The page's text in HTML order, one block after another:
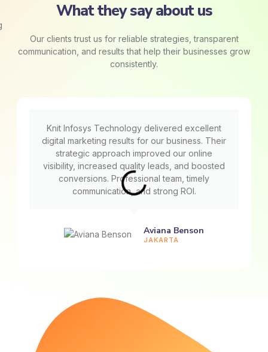
What they say about us
Our clients trust us for reliable strategies, transparent
communication, and results that help their businesses grow
consistently.
Knit Infosys Technology delivered excellent
digital marketing results for our business. Their
strategic approach improved our online
visibility, increased quality leads, and boosted
conversions. Professional team, timely
communication, and strong ROI.
Aviana Benson
JAKARTA